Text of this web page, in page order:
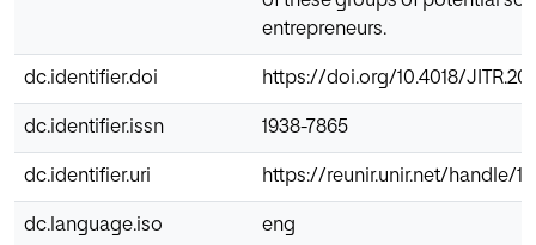
entrepreneurs.
dc.identifier.doi https://doi.org/10.4018/
dc.identifier.issn 1938-7865
dc.identifier.uri https://reunir.unir.net/handle/
dc.language.iso eng